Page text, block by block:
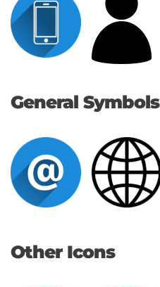
General Symbols
Other Icons